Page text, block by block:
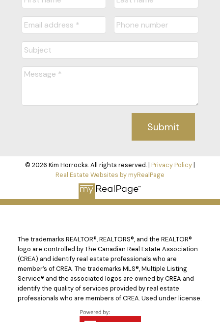
Submit
© 2026 Kim Horrocks. All rights reserved. | Privacy Policy|
Real Estate Websites by myRealPage
The trademarks REALTOR®, REALTORS®, and the REALTOR®
logo are controlled by The Canadian Real Estate Association
(CREA) and identify real estate professionals who are
member’s of CREA. The trademarks MLS®, Multiple Listing
Service® and the associated logos are owned by CREA and
identify the quality of services provided by real estate
professionals who are members of CREA. Used under license.